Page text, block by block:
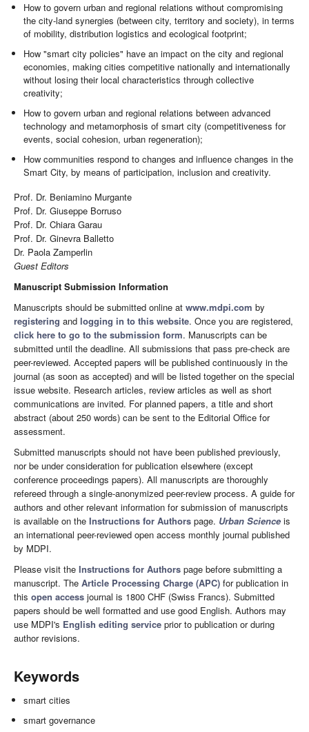
How to govern urban and regional relations without compromising
the city-land synergies (between city, territory and society), in terms
of mobility, distribution logistics and ecological footprint;
How "smart city policies" have an impact on the city and regional
economies, making cities competitive nationally and internationally
without losing their local characteristics through collective
creativity;
How to govern urban and regional relations between advanced
technology and metamorphosis of smart city (competitiveness for
events, social cohesion, urban regeneration);
How communities respond to changes and influence changes in the
Smart City, by means of participation, inclusion and creativity.
Prof. Dr. Beniamino Murgante
Prof. Dr. Giuseppe Borruso
Prof. Dr. Chiara Garau
Prof. Dr. Ginevra Balletto
Dr. Paola Zamperlin
Guest Editors
Manuscript Submission Information
Manuscripts should be submitted online at www.mdpi.com by
registering and logging in to this website. Once you are registered,
click here to go to the submission form. Manuscripts can be
submitted until the deadline. All submissions that pass pre-check are
peer-reviewed. Accepted papers will be published continuously in the
journal (as soon as accepted) and will be listed together on the special
issue website. Research articles, review articles as well as short
communications are invited. For planned papers, a title and short
abstract (about 250 words) can be sent to the Editorial Office for
assessment.
Submitted manuscripts should not have been published previously,
nor be under consideration for publication elsewhere (except
conference proceedings papers). All manuscripts are thoroughly
refereed through a single-anonymized peer-review process. A guide for
authors and other relevant information for submission of manuscripts
is available on the Instructions for Authors page. Urban Science is
an international peer-reviewed open access monthly journal published
by MDPI.
Please visit the Instructions for Authors page before submitting a
manuscript. The Article Processing Charge (APC) for publication in
this open access journal is 1800 CHF (Swiss Francs). Submitted
papers should be well formatted and use good English. Authors may
use MDPI's English editing service prior to publication or during
author revisions.
Keywords
smart cities
smart governance